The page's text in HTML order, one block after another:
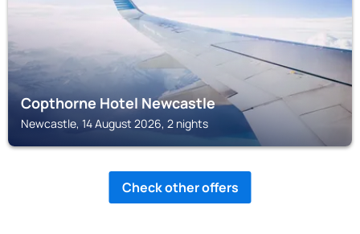
Copthorne Hotel Newcastle
Newcastle, 14 August 2026, 2 nights
Check other offers